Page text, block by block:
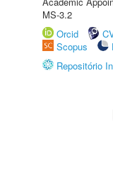
MS-3.2
Orcid
Scopus
Repositório